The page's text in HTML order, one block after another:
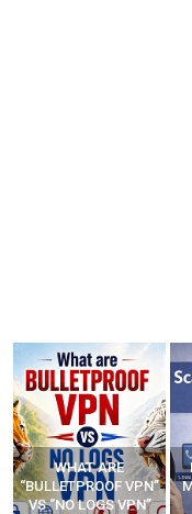
WHAT ARE
“BULLETPROOF VPN”
VS “NO LOGS VPN”